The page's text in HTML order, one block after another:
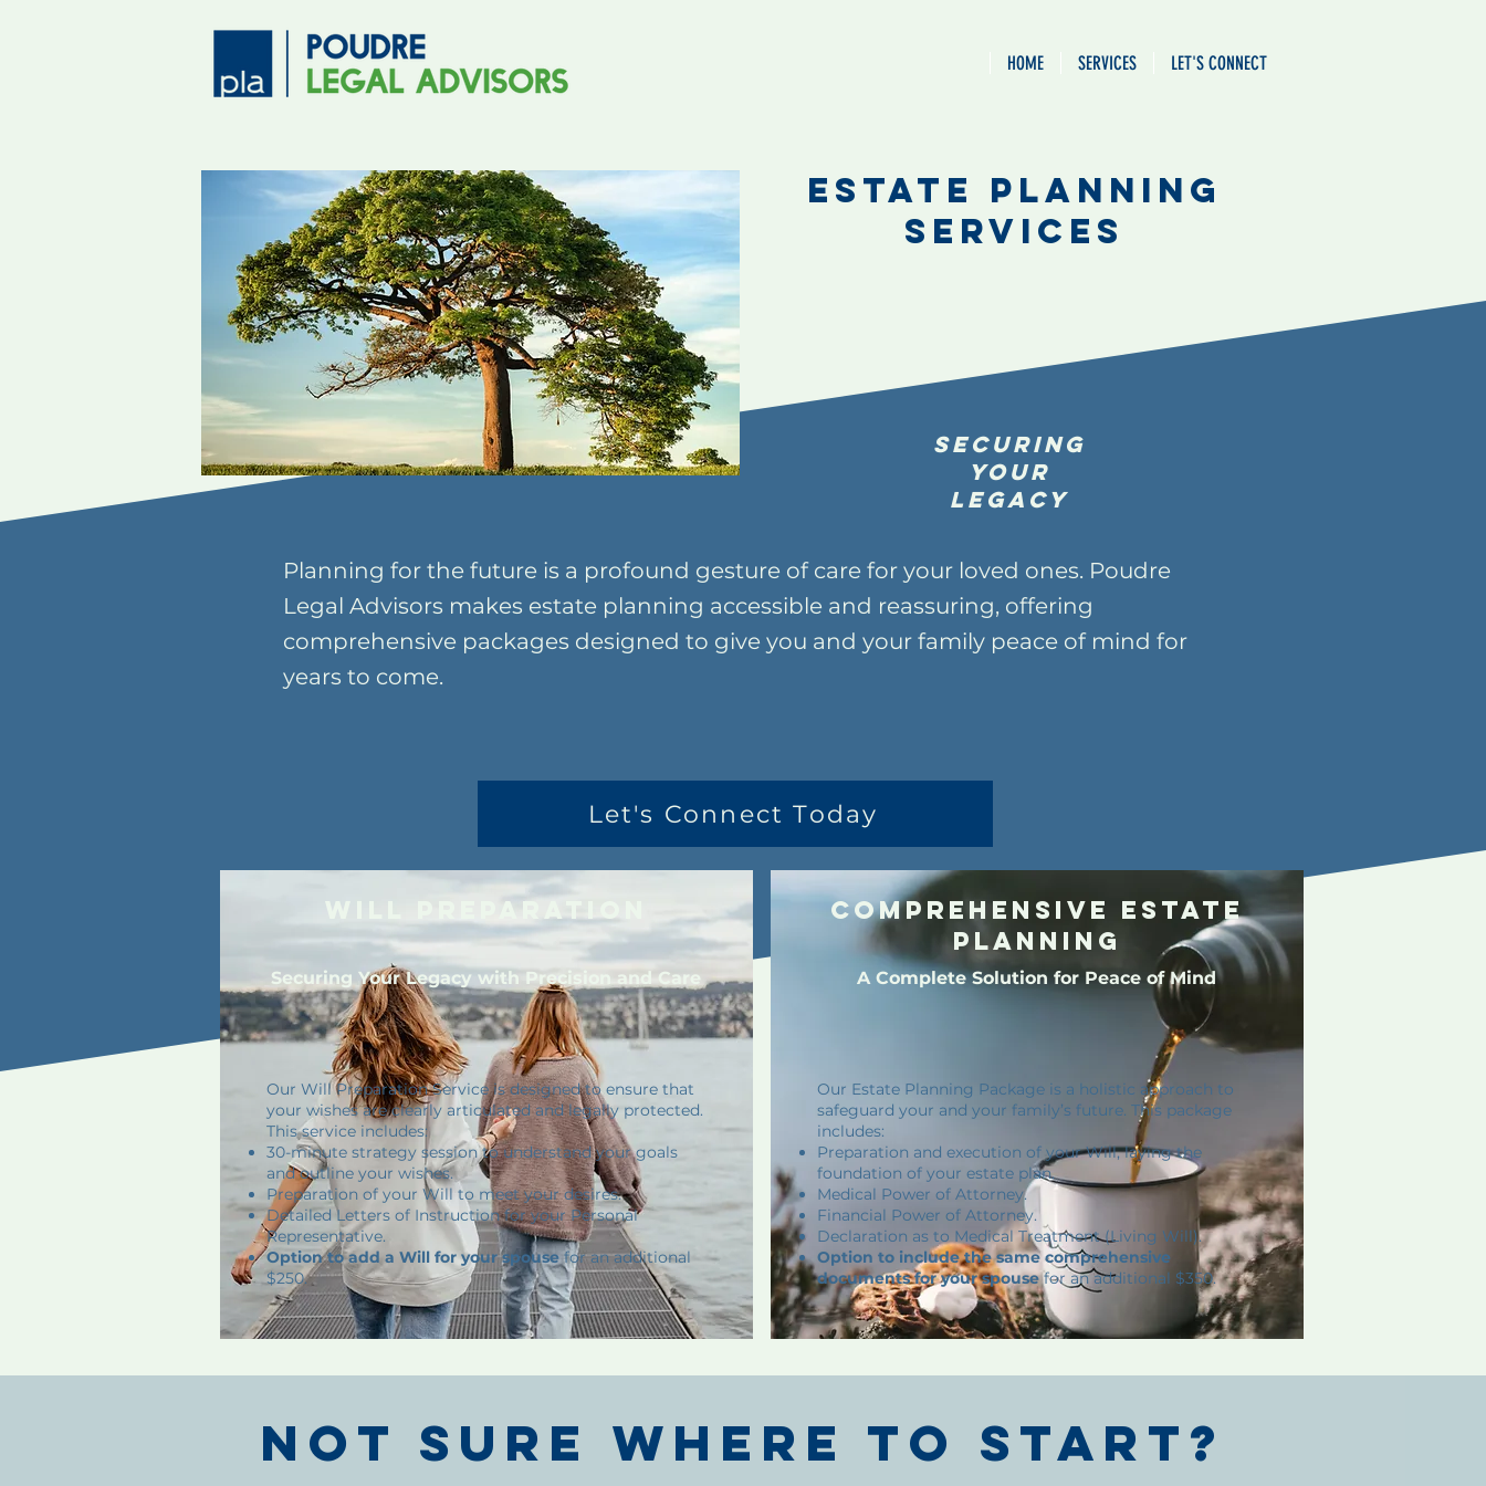
HOME SERVICES LET'S CONNECT
Estate Planning
Services
Securing
Your
Legacy
Planning for the future is a profound gesture of care for your loved ones. Poudre
Legal Advisors makes estate planning accessible and reassuring, offering
comprehensive packages designed to give you and your family peace of mind for
years to come.
Let's Connect Today
Securing Your Legacy with Precision and Care
Our Will Preparation Service is designed to ensure that
your wishes are clearly articulated and legally protected.
This service includes:
30-minute strategy session to understand your goals
and outline your wishes.
Preparation of your Will to meet your desires.
Detailed Letters of Instruction for your Personal
Representative.
Option to add a Will for your spousefor an additional
$250.
Will Preparation
A Complete Solution for Peace of Mind
Our Estate Planning Package is a holistic approach to
safeguard your and your family’s future. This package
includes:
Preparation and execution of your Will, laying the
foundation of your estate plan.
Medical Power of Attorney.
Financial Power of Attorney.
Declaration as to Medical Treatment (Living Will).
Option to include the same comprehensive
documents for your spousefor an additional $350.
Comprehensive Estate
Planning
Not sure where to start?